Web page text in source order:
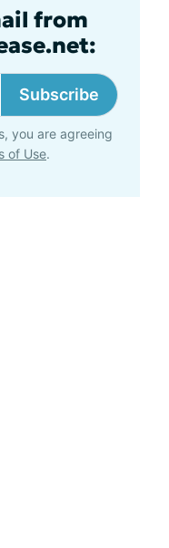
from
Subscribe
you are agreeing
of Use.